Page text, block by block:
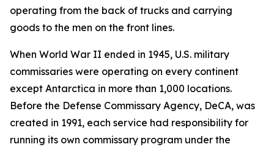
operating from the back of trucks and carrying
goods to the men on the front lines.
When World War II ended in 1945, U.S. military
commissaries were operating on every continent
except Antarctica in more than 1,000 locations.
Before the Defense Commissary Agency, DeCA, was
created in 1991, each service had responsibility for
running its own commissary program under the